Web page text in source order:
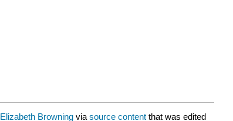
Elizabeth Browning via source content that was edited